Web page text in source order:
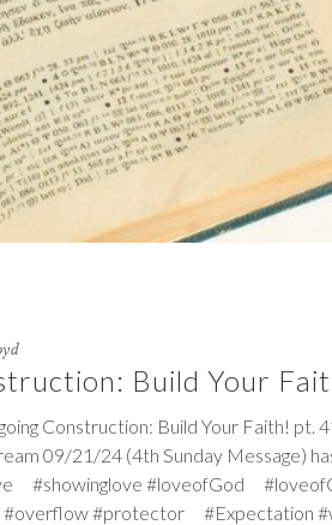
Build Your
Construction: Build Your Faith! pt.
09/21/24 (4th Sunday Message)
#showinglove #loveofGod
#overflow #protector #Expectation